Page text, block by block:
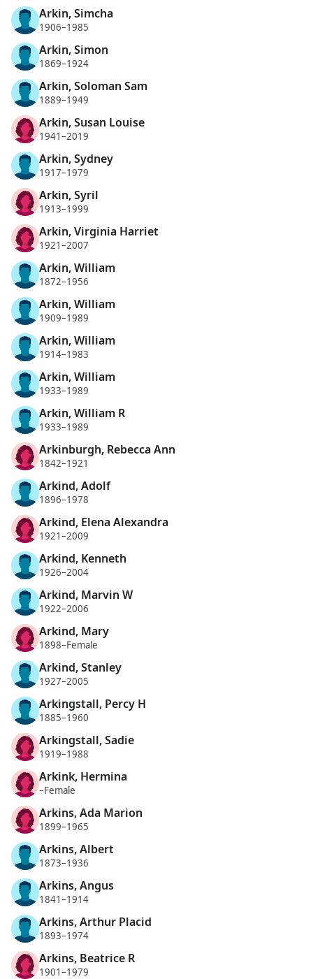
Arkin, Simcha
1906–1985
Arkin, Simon
1869–1924
Arkin, Soloman Sam
1889–1949
Arkin, Susan Louise
1941–2019
Arkin, Sydney
1917–1979
Arkin, Syril
1913–1999
Arkin, Virginia Harriet
1921–2007
Arkin, William
1872–1956
Arkin, William
1909–1989
Arkin, William
1914–1983
Arkin, William
1933–1989
Arkin, William R
1933–1989
Arkinburgh, Rebecca Ann
1842–1921
Arkind, Adolf
1896–1978
Arkind, Elena Alexandra
1921–2009
Arkind, Kenneth
1926–2004
Arkind, Marvin W
1922–2006
Arkind, Mary
1898–Female
Arkind, Stanley
1927–2005
Arkingstall, Percy H
1885–1960
Arkingstall, Sadie
1919–1988
Arkink, Hermina
–Female
Arkins, Ada Marion
1899–1965
Arkins, Albert
1873–1936
Arkins, Angus
1841–1914
Arkins, Arthur Placid
1893–1974
Arkins, Beatrice R
1901–1979